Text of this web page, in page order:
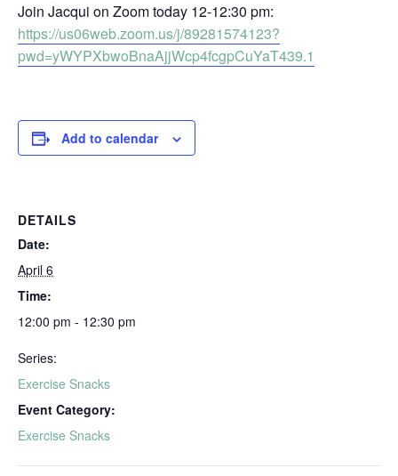
Join Jacqui on Zoom today 12-12:30 pm:
https://us06web.zoom.us/j/89281574123?
pwd=yWYPXbwoBnaAjjWcp4fcgpCuYaT439.1
Add to calendar
DETAILS
Date:
April 6
Time:
12:00 pm - 12:30 pm
Series:
Exercise Snacks
Event Category:
Exercise Snacks